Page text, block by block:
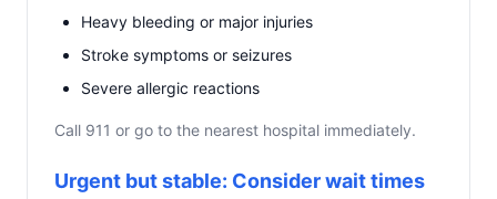
Heavy bleeding or major injuries
Stroke symptoms or seizures
Severe allergic reactions
Call 911 or go to the nearest hospital immediately.
Urgent but stable: Consider wait times